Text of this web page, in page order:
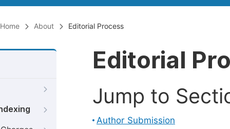
Home About Editorial Process
Editorial
Jump to
Author Submission